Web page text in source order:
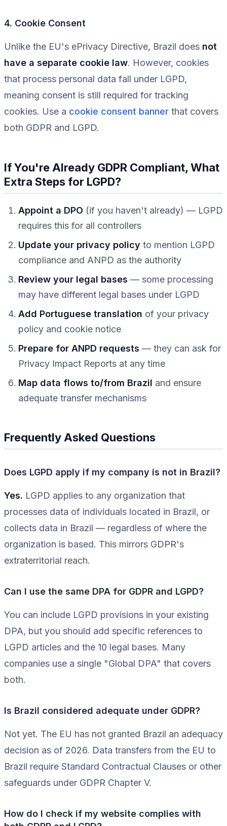
4. Cookie Consent
Unlike the EU's ePrivacy Directive, Brazil does not
have a separate cookie law. However, cookies
that process personal data fall under LGPD,
meaning consent is still required for tracking
cookies. Use a cookie consent banner that covers
both GDPR and LGPD.
If You're Already GDPR Compliant, What
Extra Steps for LGPD?
Appoint a DPO (if you haven't already) — LGPD
requires this for all controllers
Update your privacy policy to mention LGPD
compliance and ANPD as the authority
Review your legal bases — some processing
may have different legal bases under LGPD
Add Portuguese translation of your privacy
policy and cookie notice
Prepare for ANPD requests — they can ask for
Privacy Impact Reports at any time
Map data flows to/from Brazil and ensure
adequate transfer mechanisms
Frequently Asked Questions
Does LGPD apply if my company is not in Brazil?
Yes. LGPD applies to any organization that
processes data of individuals located in Brazil, or
collects data in Brazil — regardless of where the
organization is based. This mirrors GDPR's
extraterritorial reach.
Can I use the same DPA for GDPR and LGPD?
You can include LGPD provisions in your existing
DPA, but you should add specific references to
LGPD articles and the 10 legal bases. Many
companies use a single "Global DPA" that covers
both.
Is Brazil considered adequate under GDPR?
Not yet. The EU has not granted Brazil an adequacy
decision as of 2026. Data transfers from the EU to
Brazil require Standard Contractual Clauses or other
safeguards under GDPR Chapter V.
How do I check if my website complies with